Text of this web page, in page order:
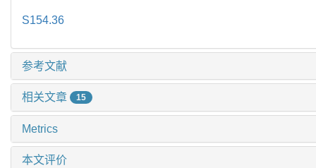
S154.36
参考文献
相关文章 15
Metrics
本文评价